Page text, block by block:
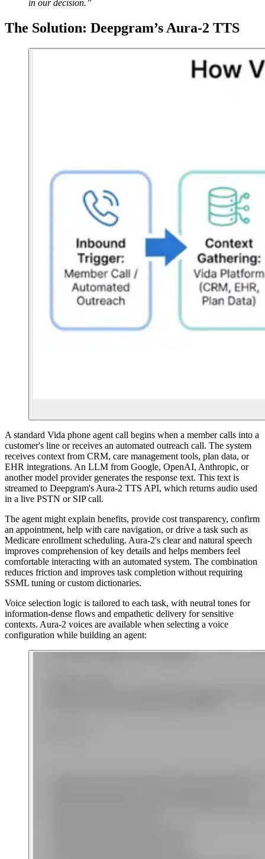
in our decision.”
The Solution: Deepgram’s Aura-2 TTS
A standard Vida phone agent call begins when a member calls into a
customer's line or receives an automated outreach call. The system
receives context from CRM, care management tools, plan data, or
EHR integrations. An LLM from Google, OpenAI, Anthropic, or
another model provider generates the response text. This text is
streamed to Deepgram's Aura-2 TTS API, which returns audio used
in a live PSTN or SIP call.
The agent might explain benefits, provide cost transparency, confirm
an appointment, help with care navigation, or drive a task such as
Medicare enrollment scheduling. Aura-2's clear and natural speech
improves comprehension of key details and helps members feel
comfortable interacting with an automated system. The combination
reduces friction and improves task completion without requiring
SSML tuning or custom dictionaries.
Voice selection logic is tailored to each task, with neutral tones for
information-dense flows and empathetic delivery for sensitive
contexts. Aura-2 voices are available when selecting a voice
configuration while building an agent: